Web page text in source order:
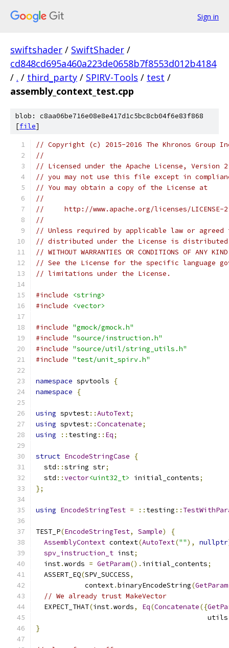
Sign in
swiftshader / SwiftShader /
cd848cd695a460a223de0658b7f8553d012b4184
/ . / third_party / SPIRV-Tools / test /
assembly_context_test.cpp
blob: c8aa06be716e08e8e417d1c5bc8cb04f6e83f868
[file]
// Copyright (c) 2015-2016 The Khronos Group
//
// Licensed under the Apache License,
// you may not use this file except in
// You may obtain a copy of the License at
//
//     http://www.apache.org/licenses/LICENSE-
//
// Unless required by applicable law or
// distributed under the License is distributed
// WITHOUT WARRANTIES OR CONDITIONS OF
// See the License for the specific language
// limitations under the License.
#include
<string>
#include
<vector>
#include "gmock/gmock.h"
#include "source/instruction.h"
#include "source/util/string_utils.h"
#include "test/unit_spirv.h"
namespace spvtools
{
namespace
{
using spvtest::AutoText;
using spvtest::Concatenate;
using
:: testing :: Eq;
struct EncodeStringCase
{
  std
::string str;
  std
::vector<uint32_t> initial_contents;
};
using EncodeStringTest = :: testing ::
TEST_P(EncodeStringTest, Sample)
{
AssemblyContext context(AutoText(""), nullptr
spv_instruction_t inst;
  inst
.words = GetParam(). initial_contents;
  ASSERT_EQ
(SPV_SUCCESS,
            context
.binaryEncodeString(GetParam
// We already trust MakeVector
  EXPECT_THAT
(inst.words, Eq(Concatenate({
                                          utils
}